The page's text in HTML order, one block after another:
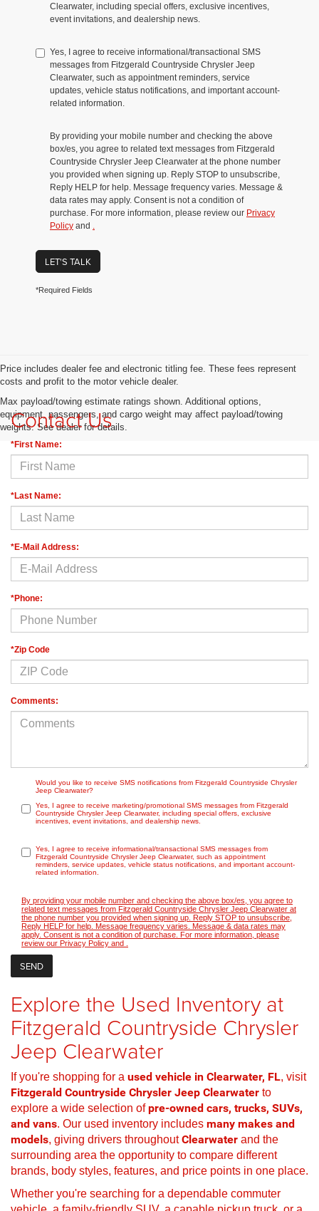
Clearwater, including special offers, exclusive incentives,
event invitations, and dealership news.
Yes, I agree to receive informational/transactional SMS
messages from Fitzgerald Countryside Chrysler Jeep
Clearwater, such as appointment reminders, service
updates, vehicle status notifications, and important account-
related information.
By providing your mobile number and checking the above
box/es, you agree to related text messages from Fitzgerald
Countryside Chrysler Jeep Clearwater at the phone number
you provided when signing up. Reply STOP to unsubscribe,
Reply HELP for help. Message frequency varies. Message &
data rates may apply. Consent is not a condition of
purchase. For more information, please review our Privacy
Policy and .
LET'S TALK
*Required Fields
Price includes dealer fee and electronic titling fee. These fees represent
costs and profit to the motor vehicle dealer.
Max payload/towing estimate ratings shown. Additional options,
equipment, passengers, and cargo weight may affect payload/towing
weights. See dealer for details.
Contact Us
*First Name:
*Last Name:
*E-Mail Address:
*Phone:
*Zip Code
Comments:
Would you like to receive SMS notifications from Fitzgerald Countryside Chrysler
Jeep Clearwater?
Yes, I agree to receive marketing/promotional SMS messages from Fitzgerald
Countryside Chrysler Jeep Clearwater, including special offers, exclusive
incentives, event invitations, and dealership news.
Yes, I agree to receive informational/transactional SMS messages from
Fitzgerald Countryside Chrysler Jeep Clearwater, such as appointment
reminders, service updates, vehicle status notifications, and important account-
related information.
By providing your mobile number and checking the above box/es, you agree to
related text messages from Fitzgerald Countryside Chrysler Jeep Clearwater at
the phone number you provided when signing up. Reply STOP to unsubscribe,
Reply HELP for help. Message frequency varies. Message & data rates may
apply. Consent is not a condition of purchase. For more information, please
review our Privacy Policy and
Explore the Used Inventory at
Fitzgerald Countryside Chrysler
Jeep Clearwater
If you're shopping for a used vehicle in Clearwater, FL, visit
Fitzgerald Countryside Chrysler Jeep Clearwater to
explore a wide selection ofpre-owned cars, trucks, SUVs,
and vans. Our used inventory includes many makes and
models, giving drivers throughoutClearwater and the
surrounding area the opportunity to compare different
brands, body styles, features, and price points in one place.
Whether you're searching for a dependable commuter